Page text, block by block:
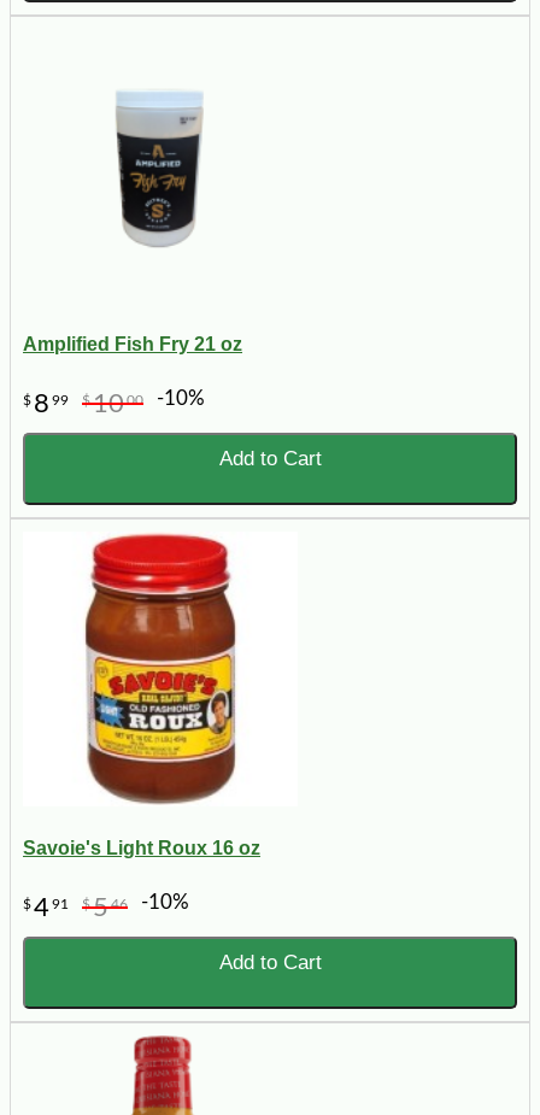
Amplified Fish Fry 21 oz
$ 8 99 $1000 -10%
Add to Cart
Savoie's Light Roux 16 oz
$491 $546 -10%
Add to Cart